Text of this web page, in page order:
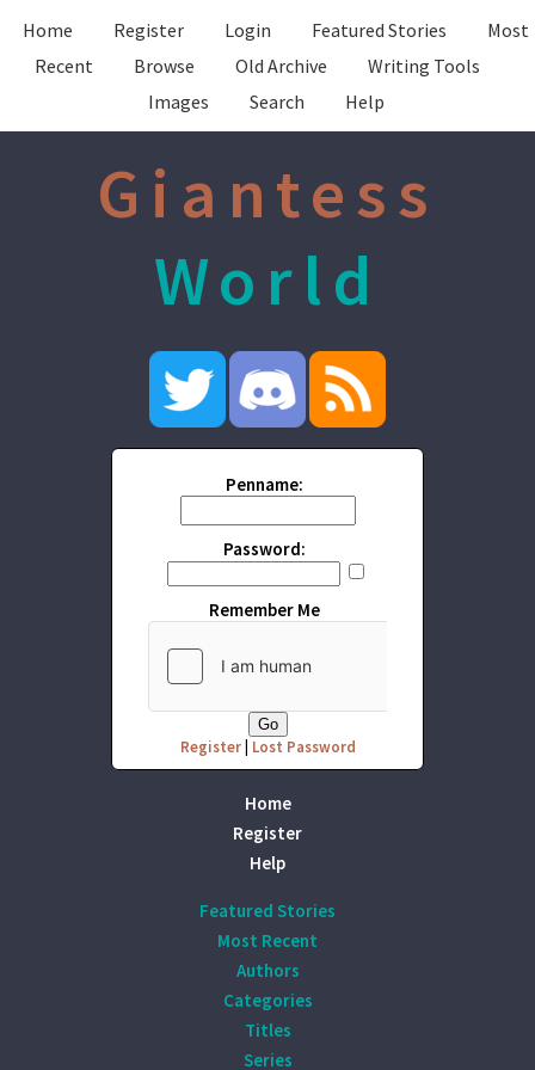
Home Register Login Featured Stories
Most
Recent
Browse Old Archive
Writing Tools
Images
Search Help
Giantess
World
Penname:
Password:
Remember Me
Register| Lost Password
Home
Register
Help
Featured Stories
Most Recent
Authors
Categories
Titles
Series